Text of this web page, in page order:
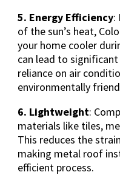
5. Energy Efficiency:
of the sun’s heat,
your home cooler
can lead to
reliance on air
environmentally
6. Lightweight:
materials like tiles,
This reduces the
making metal roof
efficient process.